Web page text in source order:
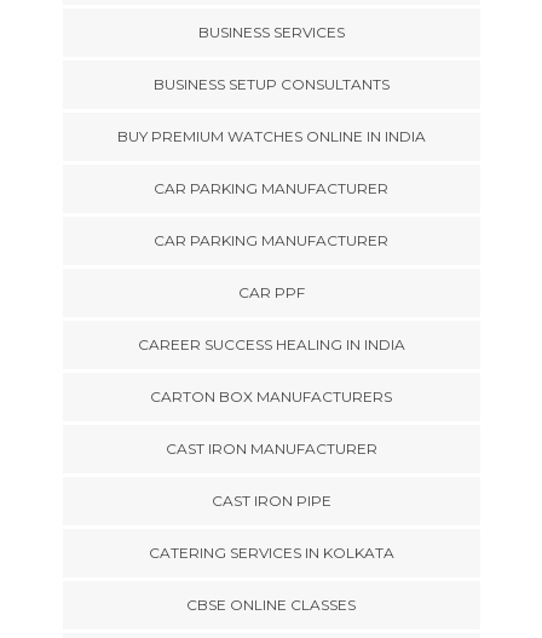
BUSINESS SERVICES
BUSINESS SETUP CONSULTANTS
BUY PREMIUM WATCHES ONLINE IN INDIA
CAR PARKING MANUFACTURER
CAR PARKING MANUFACTURER
CAR PPF
CAREER SUCCESS HEALING IN INDIA
CARTON BOX MANUFACTURERS
CAST IRON MANUFACTURER
CAST IRON PIPE
CATERING SERVICES IN KOLKATA
CBSE ONLINE CLASSES